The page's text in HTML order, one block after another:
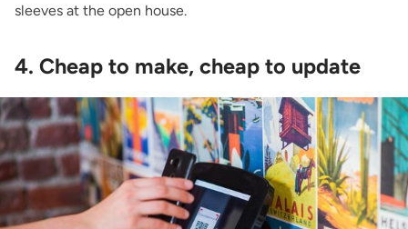
sleeves at the open house.
4. Cheap to make, cheap to update